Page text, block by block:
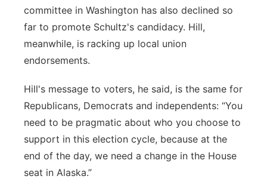
committee in Washington has also declined so
far to promote Schultz's candidacy. Hill,
meanwhile, is racking up local union
endorsements.
Hill's message to voters, he said, is the same for
Republicans, Democrats and independents: “You
need to be pragmatic about who you choose to
support in this election cycle, because at the
end of the day, we need a change in the House
seat in Alaska.”